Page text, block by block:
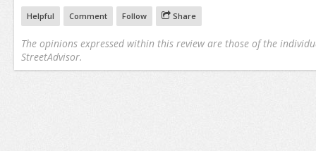
Helpful Comment Follow Share
The opinions expressed within this review are those of the
StreetAdvisor.